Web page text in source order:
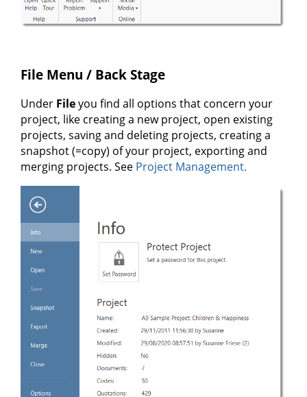
File Menu / Back Stage
Under Fileyou find all options that concern your
project, like creating a new project, open existing
projects, saving and deleting projects, creating a
snapshot (=copy) of your project, exporting and
merging projects. See Project Management.